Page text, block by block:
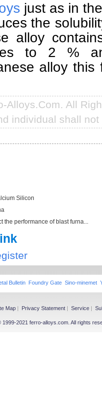
just as in
the
alloy
to 2 %
alloy
Alloys.Com. All
individual shall
Silicon
the performance of blast furna...
Bulletin Foundry Gate Sino-minemet
Map | Privacy Statement | Service |
2021 ferro-alloys.com. All rights